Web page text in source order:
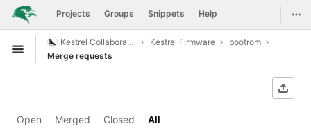
Skip to content
GitLab Projects Groups Snippets Help
Open sidebar
Kestrel Collaboration Kestrel Firmware
bootrom
Merge requests
Open Merged Closed All